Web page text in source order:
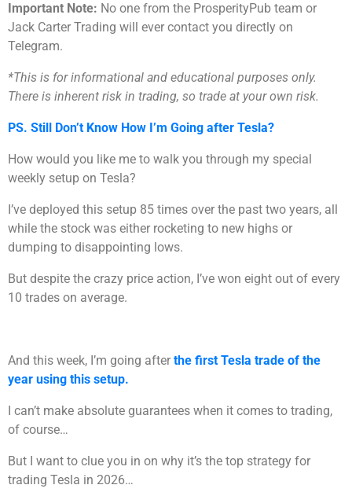
Important Note: No one from the ProsperityPub team or
Jack Carter Trading will ever contact you directly on
Telegram.
*This is for informational and educational purposes only.
There is inherent risk in trading, so trade at your own risk.
PS. Still Don’t Know How I’m Going after Tesla?
How would you like me to walk you through my special
weekly setup on Tesla?
I’ve deployed this setup 85 times over the past two years, all
while the stock was either rocketing to new highs or
dumping to disappointing lows.
But despite the crazy price action, I’ve won eight out of every
10 trades on average.
And this week, I’m going after the first Tesla trade of the
year using this setup.
I can’t make absolute guarantees when it comes to trading,
of course…
But I want to clue you in on why it’s the top strategy for
trading Tesla in 2026…